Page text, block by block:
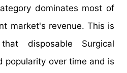
dominates most of
market's revenue. This is
disposable Surgical
popularity over time and is